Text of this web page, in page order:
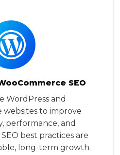
SEO
WordPress and
websites to improve
performance, and
best practices are
long-term growth.